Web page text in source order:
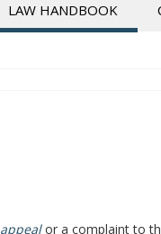
LAW HANDBOOK
appealor a complaint to